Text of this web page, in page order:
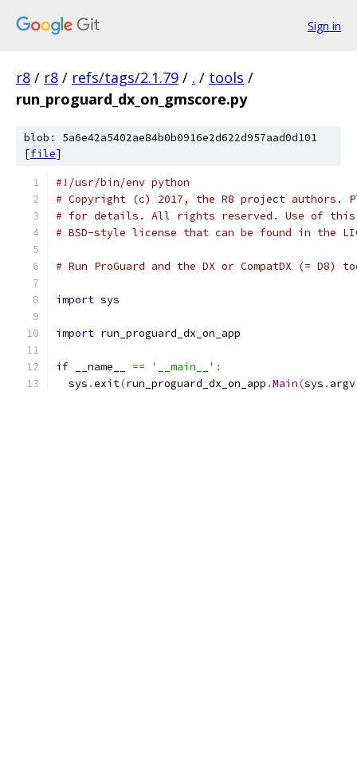
Sign in
r8 / r8 / refs/tags/2.1.79 / . / tools /
run_proguard_dx_on_gmscore.py
blob: 5a6e42a5402ae84b0b0916e2d622d957aad0d101
[file]
#!/usr/bin/env python
# Copyright (c) 2017, the R8 project authors.
# for details. All rights reserved. Use of this
# BSD-style license that can be found in the
# Run ProGuard and the DX or CompatDX (= D8)
import sys
import run_proguard_dx_on_app
if __name__ == '__main__' :
  sys
.exit(run_proguard_dx_on_app .Main(sys . argv